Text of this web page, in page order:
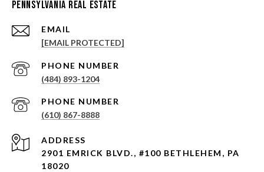
Pennsylvania Real Estate
EMAIL
[EMAIL PROTECTED]
PHONE NUMBER
(484) 893-1204
PHONE NUMBER
(610) 867-8888
ADDRESS
2901 EMRICK BLVD., #100 BETHLEHEM, PA
18020